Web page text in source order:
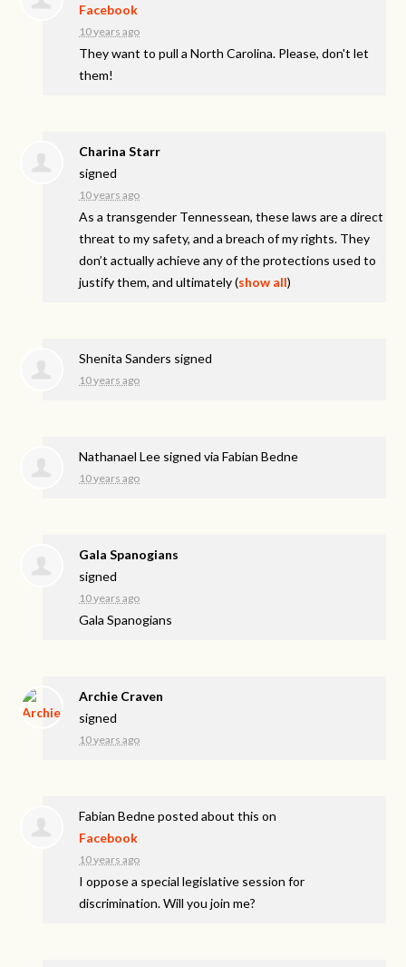
Facebook
10 years ago
They want to pull a North Carolina. Please, don't let
them!
Charina Starr
signed
10 years ago
As a transgender Tennessean, these laws are a direct
threat to my safety, and a breach of my rights. They
don’t actually achieve any of the protections used to
justify them, and ultimately(show all)
Shenita Sanders signed
10 years ago
Nathanael Lee signed viaFabian Bedne
10 years ago
Gala Spanogians
signed
10 years ago
Gala Spanogians
Archie Craven
signed
10 years ago
Fabian Bedneposted about this on
Facebook
10 years ago
I oppose a special legislative session for
discrimination. Will you join me?